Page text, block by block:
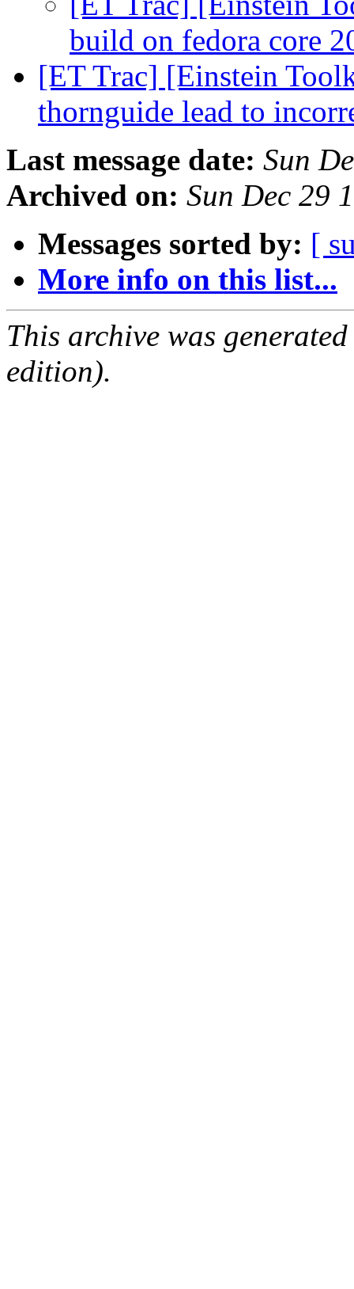
build on fedora core
[ET Trac] [Einstein
thornguide lead to
Last message date: Sun
Archived on: Sun Dec 29
Messages sorted by: [
More info on this list...
This archive was
edition).